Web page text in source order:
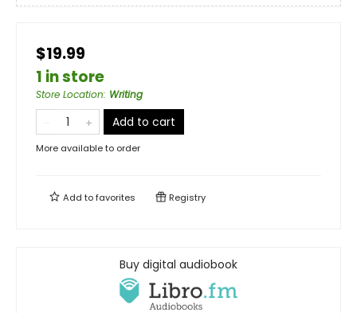
$19.99
1 in store
Store Location: Writing
Add to cart
More available to order
Add tofavorites Registry
Buy digital audiobook